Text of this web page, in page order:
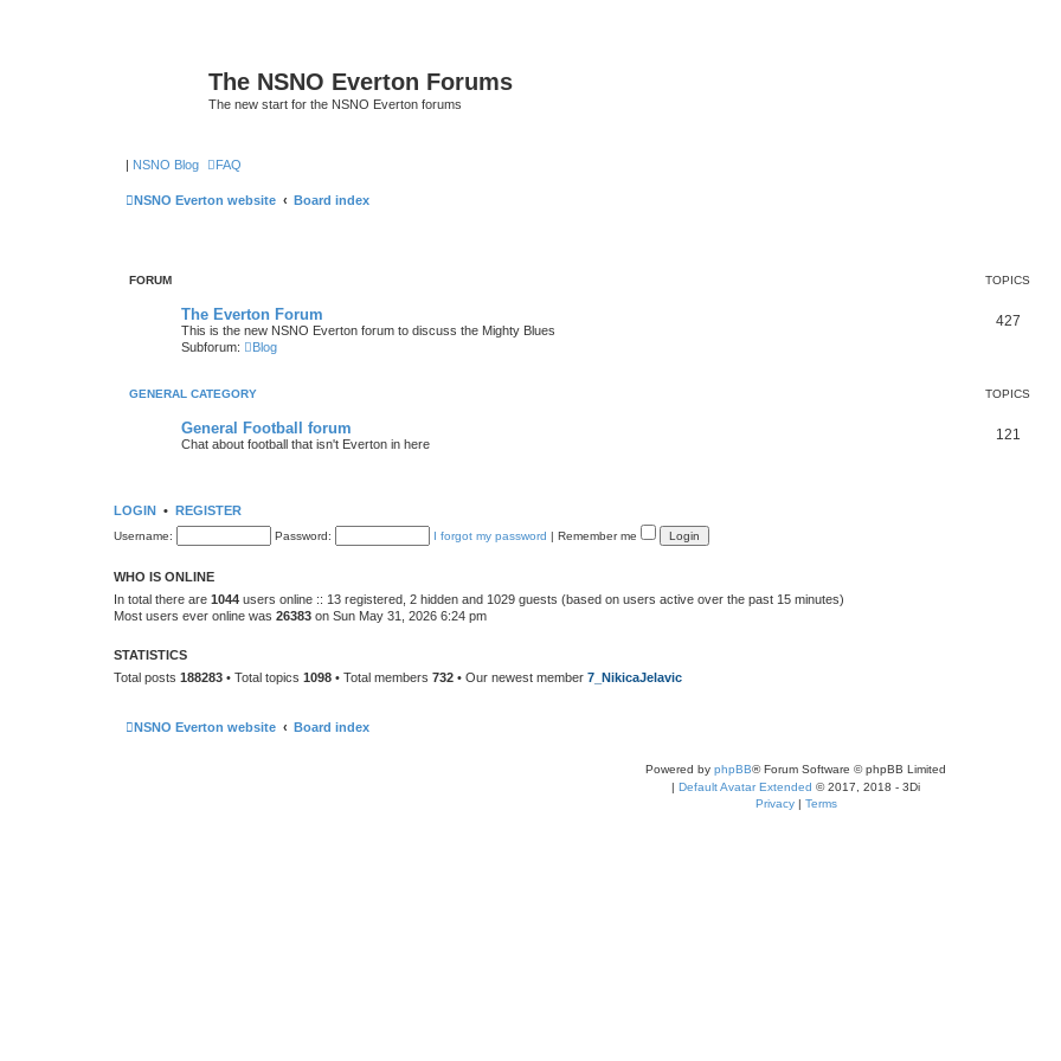
The NSNO Everton Forums
The new start for the NSNO Everton forums
| NSNO Blog FAQ
NSNO Everton website Board index
FORUM TOPICS
The Everton Forum
This is the new NSNO Everton forum to discuss the Mighty Blues
Subforum:
Blog
427
GENERAL CATEGORY TOPICS
General Football forum
Chat about football that isn't Everton in here
121
LOGIN • REGISTER
Username: Password: I forgot my password | Remember me
WHO IS ONLINE
In total there are 1044 users online :: 13 registered, 2 hidden and 1029 guests (based on users active over the past 15 minutes)
Most users ever online was 26383 on Sun May 31, 2026 6:24 pm
STATISTICS
Total posts 188283 • Total topics 1098 • Total members 732 • Our newest member 7_NikicaJelavic
NSNO Everton website Board index
Powered by phpBB® Forum Software © phpBB Limited
| Default Avatar Extended © 2017, 2018 - 3Di
Privacy| Terms